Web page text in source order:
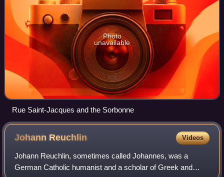
Photo
unavailable
Rue Saint-Jacques and the Sorbonne
Johann Reuchlin Videos
Johann Reuchlin, sometimes called Johannes, was a
German Catholic humanist and a scholar of Greek and